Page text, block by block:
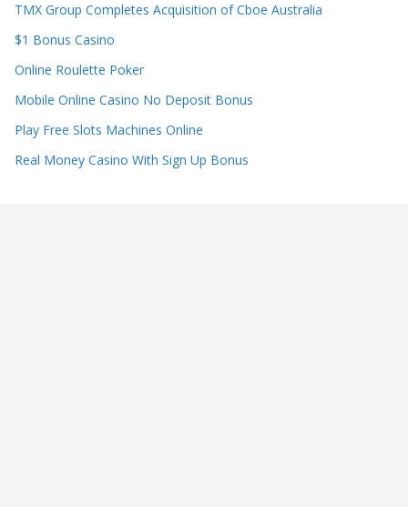
TMX Group Completes Acquisition of Cboe Australia
$1 Bonus Casino
Online Roulette Poker
Mobile Online Casino No Deposit Bonus
Play Free Slots Machines Online
Real Money Casino With Sign Up Bonus